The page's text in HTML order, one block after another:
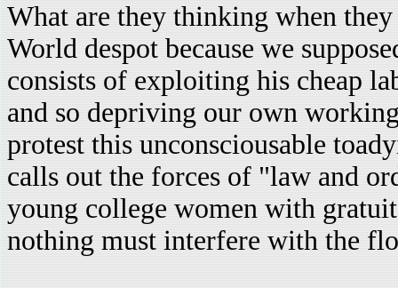
What are they thinking when
World despot because we
consists of exploiting his cheap
and so depriving our own
protest this unconsciousable
calls out the forces of "law and
young college women with
nothing must interfere with the